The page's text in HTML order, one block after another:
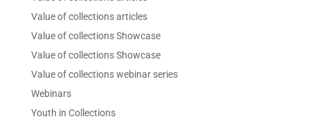
Value of collections articles
Value of collections Showcase
Value of collections Showcase
Value of collections webinar series
Webinars
Youth in Collections